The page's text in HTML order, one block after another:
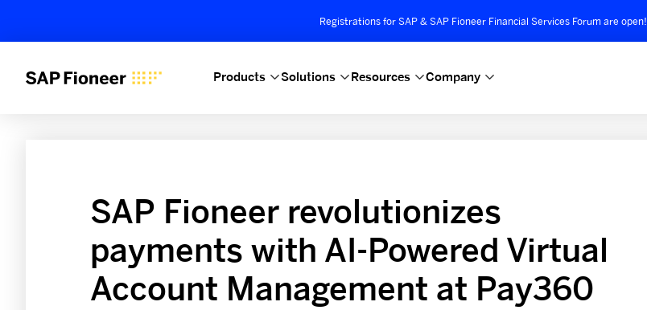
Registrations for SAP & SAP Fioneer Financial Services Forum are open!
Products Solutions Resources Company
SAP Fioneer revolutionizes
payments with AI-Powered Virtual
Account Management at Pay360